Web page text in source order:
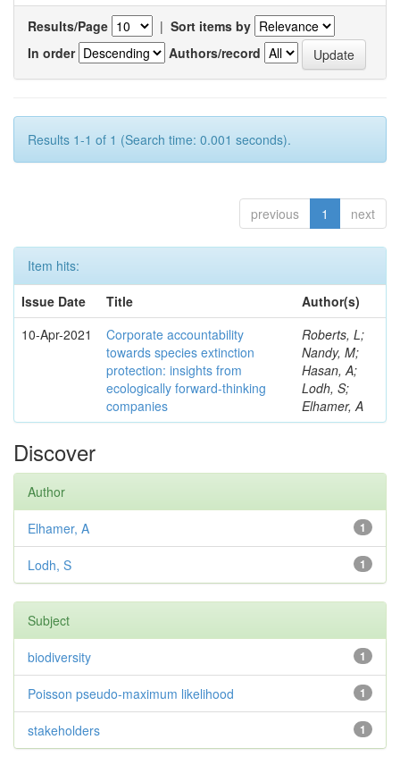
Results/Page | Sort items by
In order
Authors/record
Results 1-1 of 1 (Search time: 0.001 seconds).
previous 1 next
Item hits:
Issue Date
Title
Author(s)
10-Apr-2021
Corporate accountability
towards species extinction
protection: insights from
ecologically forward-thinking
companies
Roberts, L;
Nandy, M;
Hasan, A;
Lodh, S;
Elhamer, A
Discover
Author
1
Elhamer, A
1
Lodh, S
Subject
1
biodiversity
1
Poisson pseudo-maximum likelihood
1
stakeholders